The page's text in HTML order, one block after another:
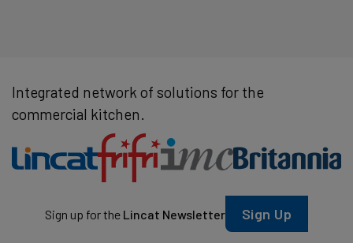
Integrated network of solutions for the
commercial kitchen.
Sign up for the Lincat Newsletter Sign Up